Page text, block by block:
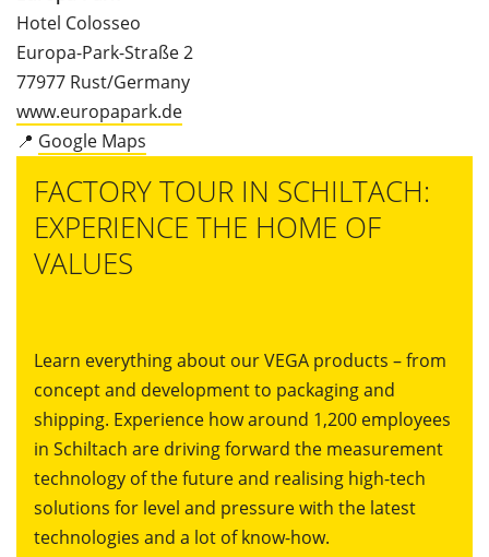
Hotel Colosseo
Europa-Park-Straße 2
77977 Rust/Germany
www.europapark.de
📍 Google Maps
FACTORY TOUR IN SCHILTACH:
EXPERIENCE THE HOME OF
VALUES
Learn everything about our VEGA products – from
concept and development to packaging and
shipping. Experience how around 1,200 employees
in Schiltach are driving forward the measurement
technology of the future and realising high-tech
solutions for level and pressure with the latest
technologies and a lot of know-how.